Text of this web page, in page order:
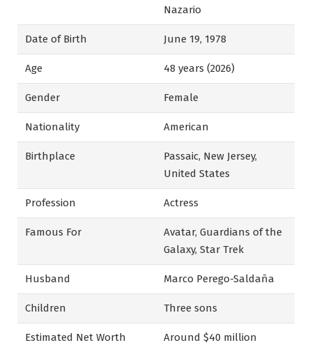
Nazario
Date of Birth June 19, 1978
Age 48 years (2026)
Gender Female
Nationality American
Birthplace
Passaic, New Jersey,
United States
Profession Actress
Famous For
Avatar, Guardians of the
Galaxy, Star Trek
Husband Marco Perego-Saldaña
Children Three sons
Estimated Net Worth Around $40 million